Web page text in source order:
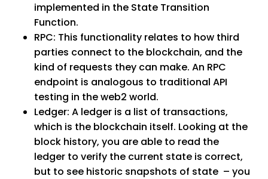
implemented in the State Transition
Function.
RPC: This functionality relates to how third
parties connect to the blockchain, and the
kind of requests they can make. An RPC
endpoint is analogous to traditional API
testing in the web2 world.
Ledger: A ledger is a list of transactions,
which is the blockchain itself. Looking at the
block history, you are able to read the
ledger to verify the current state is correct,
but to see historic snapshots of state – you